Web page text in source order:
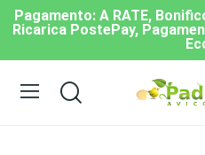
Pagamento: A RATE,
Ricarica PostePay,